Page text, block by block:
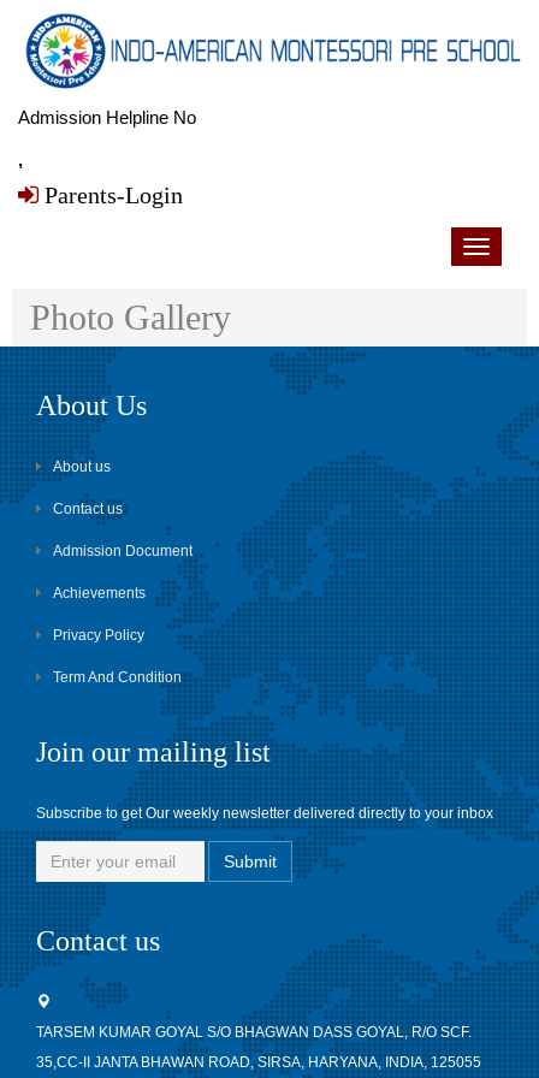
Admission Helpline No
,
Parents-Login
Toggle
Photo Gallery
About Us
About us
Contact us
Admission Document
Achievements
Privacy Policy
Term And Condition
Join our mailing list
Subscribe to get Our weekly newsletter delivered directly to your inbox
Contact us
TARSEM KUMAR GOYAL S/O BHAGWAN DASS GOYAL, R/O SCF.
35,CC-II JANTA BHAWAN ROAD, SIRSA, HARYANA, INDIA, 125055